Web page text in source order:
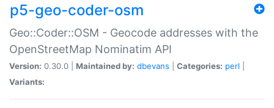
p5-geo-coder-osm
Geo::Coder::OSM - Geocode addresses with the
OpenStreetMap Nominatim API
Version: 0.30.0 | Maintained by: dbevans Categories: perl
Variants: